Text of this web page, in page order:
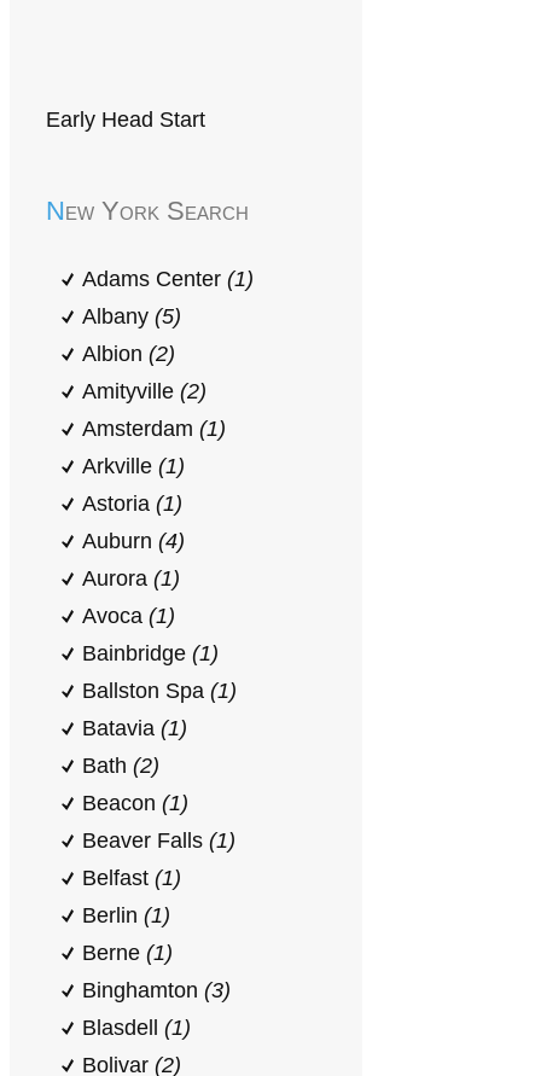
Early Head Start
New York Search
Adams Center (1)
Albany (5)
Albion (2)
Amityville (2)
Amsterdam (1)
Arkville (1)
Astoria (1)
Auburn (4)
Aurora (1)
Avoca (1)
Bainbridge (1)
Ballston Spa (1)
Batavia (1)
Bath (2)
Beacon (1)
Beaver Falls (1)
Belfast (1)
Berlin (1)
Berne (1)
Binghamton (3)
Blasdell (1)
Bolivar (2)